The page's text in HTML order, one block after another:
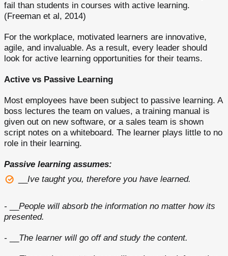
fail than students in courses with active learning.
(Freeman et al, 2014)
For the workplace, motivated learners are innovative,
agile, and invaluable. As a result, every leader should
look for active learning opportunities for their teams.
Active vs Passive Learning
Most employees have been subject to passive learning. A
boss lectures the team on values, a training manual is
given out on new software, or a sales team is shown
script notes on a whiteboard. The learner plays little to no
role in their learning.
Passive learning assumes:
Ive taught you, therefore you have learned.
-
People will absorb the information no matter how its
presented.
- The learner will go off and study the content.